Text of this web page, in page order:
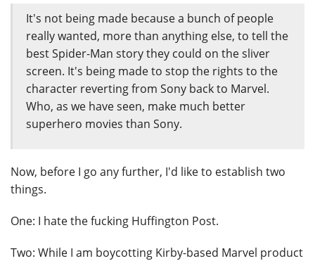
It's not being made because a bunch of people
really wanted, more than anything else, to tell the
best Spider-Man story they could on the sliver
screen. It's being made to stop the rights to the
character reverting from Sony back to Marvel.
Who, as we have seen, make much better
superhero movies than Sony.
Now, before I go any further, I'd like to establish two
things.
One: I hate the fucking Huffington Post.
Two: While I am boycotting Kirby-based Marvel product